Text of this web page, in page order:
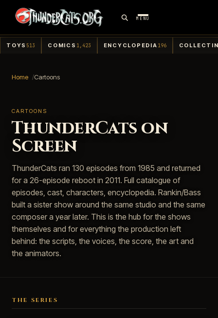
MENU
TOYS 513 COMICS 1,423 ENCYCLOPEDIA 196
Home Cartoons
CARTOONS
ThunderCats on
Screen
ThunderCats ran 130 episodes from 1985 and returned
for a 26-episode reboot in 2011. Full catalogue of
episodes, cast, characters, encyclopedia. Rankin/Bass
built a sister show around the same studio and the same
composer a year later. This is the hub for the shows
themselves and for everything the production left
behind: the scripts, the voices, the score, the art and
the animators.
THE SERIES